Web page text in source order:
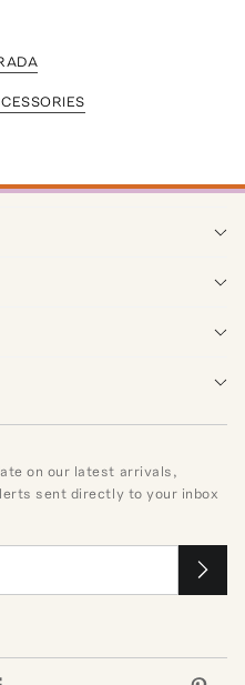
on our latest arrivals,
sent directly to your inbox